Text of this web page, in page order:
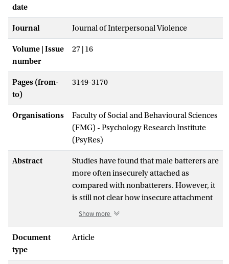
date
Journal Journal of Interpersonal Violence
Volume | Issue
number
27 | 16
Pages (from-
to)
3149-3170
Organisations
Faculty of Social and Behavioural Sciences
(FMG) - Psychology Research Institute
(PsyRes)
Abstract
Studies have found that male batterers are
more often insecurely attached as
compared with nonbatterers. However, it
is still not clear how insecure attachment
is related to domestic violence. Many
nonbatterers regarding pathological
to attachment (e.g., dependency,
Show more
Document
type
Article